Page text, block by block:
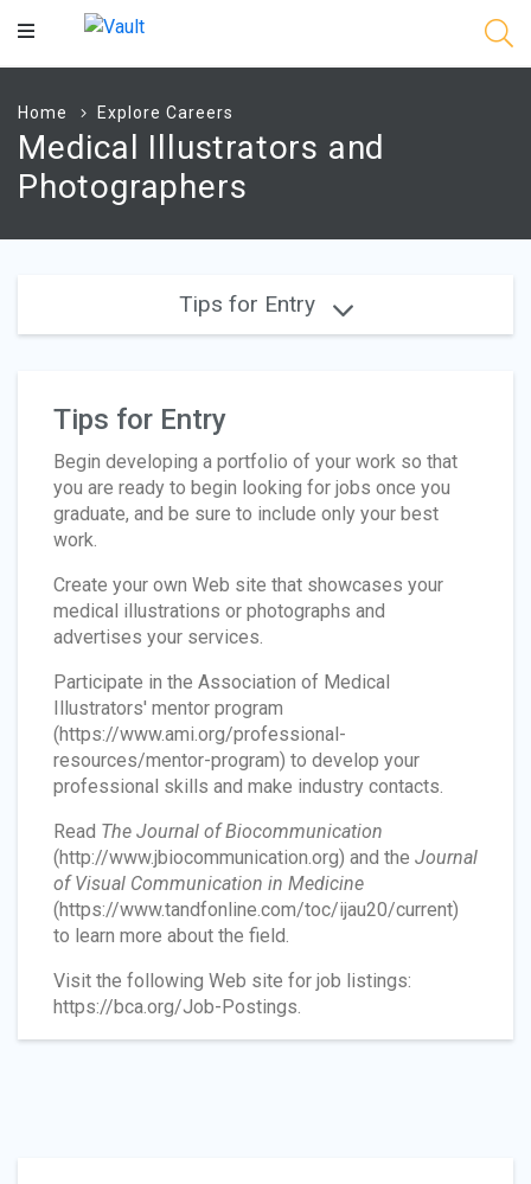
Main
Home Explore Careers
Medical Illustrators and
Photographers
Tips for Entry
Tips for Entry
Begin developing a portfolio of your work so that
you are ready to begin looking for jobs once you
graduate, and be sure to include only your best
work.
Create your own Web site that showcases your
medical illustrations or photographs and
advertises your services.
Participate in the Association of Medical
Illustrators' mentor program
(https://www.ami.org/professional-
resources/mentor-program) to develop your
professional skills and make industry contacts.
Read The Journal of Biocommunication
(http://www.jbiocommunication.org) and the Journal
of Visual Communication in Medicine
(https://www.tandfonline.com/toc/ijau20/current)
to learn more about the field.
Visit the following Web site for job listings:
https://bca.org/Job-Postings.